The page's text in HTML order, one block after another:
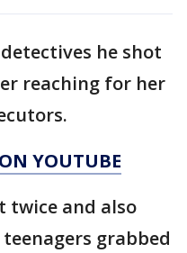
he shot
reaching for her
YOUTUBE
twice and also
grabbed